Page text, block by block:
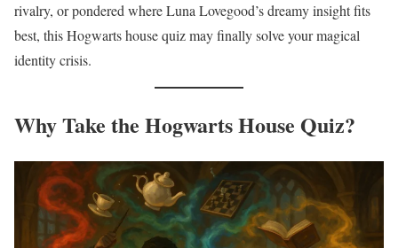
rivalry, or pondered where Luna Lovegood’s dreamy insight fits
best, this Hogwarts house quiz may finally solve your magical
identity crisis.
Why Take the Hogwarts House Quiz?